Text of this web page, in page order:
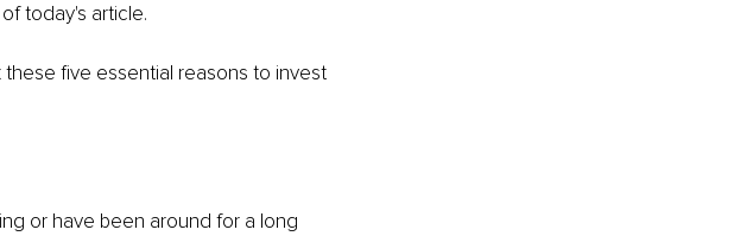
today's article.
five essential reasons to invest
or have been around for a long